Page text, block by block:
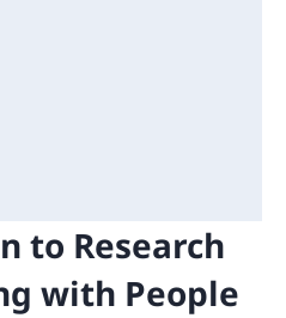
to Research
with People